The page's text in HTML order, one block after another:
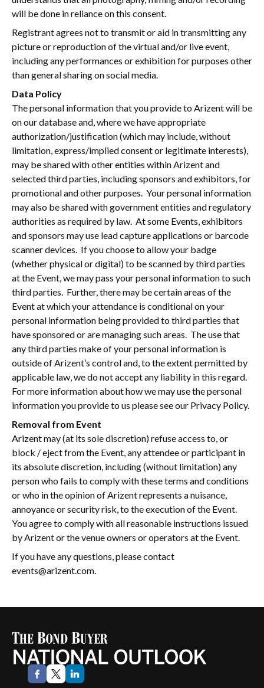
will be done in reliance on this consent.
Registrant agrees not to transmit or aid in transmitting any
picture or reproduction of the virtual and/or live event,
including any performances or exhibition for purposes other
than general sharing on social media.
Data Policy
The personal information that you provide to Arizent will be
on our database and, where we have appropriate
authorization/justification (which may include, without
limitation, express/implied consent or legitimate interests),
may be shared with other entities within Arizent and
selected third parties, including sponsors and exhibitors, for
promotional and other purposes. Your personal information
may also be shared with government entities and regulatory
authorities as required by law. At some Events, exhibitors
and sponsors may use lead capture applications or barcode
scanner devices. If you choose to allow your badge
(whether physical or digital) to be scanned by third parties
at the Event, we may pass your personal information to such
third parties. Further, there may be certain areas of the
Event at which your attendance is conditional on your
personal information being provided to third parties that
have sponsored or are managing such areas. The use that
any third parties make of your personal information is
outside of Arizent’s control and, to the extent permitted by
applicable law, we do not accept any liability in this regard.
For more information about how we may use the personal
information you provide to us please see our Privacy Policy.
Removal from Event
Arizent may (at its sole discretion) refuse access to, or
block / eject from the Event, any attendee or participant in
its absolute discretion, including (without limitation) any
person who fails to comply with these terms and conditions
or who in the opinion of Arizent represents a nuisance,
annoyance or security risk, to the execution of the Event.
You agree to comply with all reasonable instructions issued
by Arizent or the venue owners or operators at the Event.
If you have any questions, please contact
events@arizent.com.